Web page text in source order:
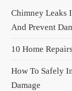
a
i
o
n
Chimney Leaks
And Prevent
10 Home
How To Safely
Damage